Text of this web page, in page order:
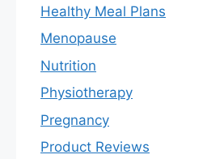
Healthy Meal Plans
Menopause
Nutrition
Physiotherapy
Pregnancy
Product Reviews